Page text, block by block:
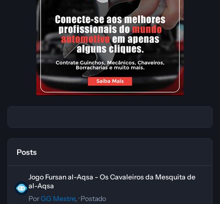
Posts
Jogo Fursan al-Aqsa - Os Cavaleiros da Mesquita de
al-Aqsa
PorGG Mestre, ·Postado